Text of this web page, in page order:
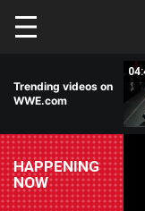
Skip to main content
Trending videos on
WWE.com
HAPPENING
NOW